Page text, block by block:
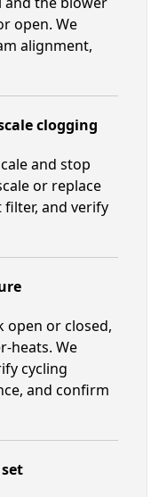
open. We
alignment,
clogging
and stop
or replace
and verify
open or closed,
heats. We
cycling
and confirm